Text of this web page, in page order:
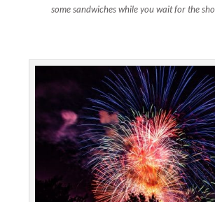
some sandwiches while you wait for the